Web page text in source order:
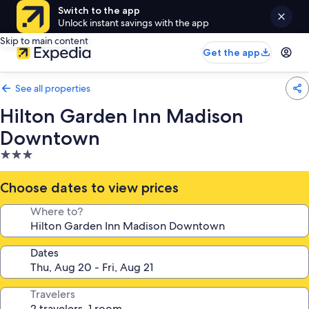
Switch to the app
Unlock instant savings with the app
Skip to main content
Get the app
See all properties
Hilton Garden Inn Madison
Downtown
3.0
star
property
Choose dates to view prices
Where to?
Dates
Travelers